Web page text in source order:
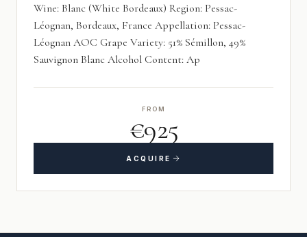
Wine: Blanc (White Bordeaux) Region: Pessac-
Léognan, Bordeaux, France Appellation: Pessac-
Léognan AOC Grape Variety: 51% Sémillon, 49%
Sauvignon Blanc Alcohol Content: Ap
FROM
€925
ACQUIRE